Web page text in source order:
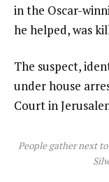
in the Oscar-
he helped, was
The suspect,
under house
Court in
People gather next